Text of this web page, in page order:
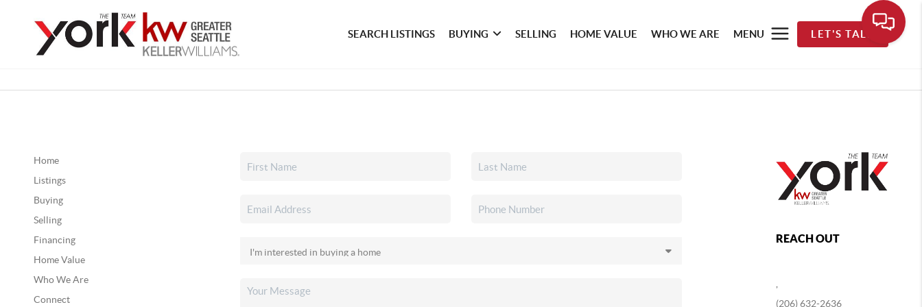
SEARCH LISTINGS BUYING SELLING HOME VALUE WHO WE ARE MENU LET'S TALK
Home
Listings
Buying
Selling
Financing
Home Value
Who We Are
Connect
REACH OUT
(206) 632-2636